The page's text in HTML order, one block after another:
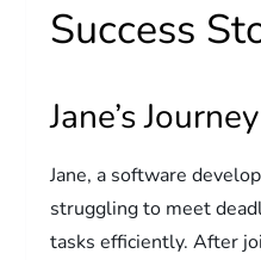
Success
Jane’s Journey
Jane, a software
struggling to meet
tasks efficiently. After